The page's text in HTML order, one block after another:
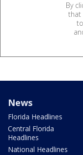
By
that
News
Florida Headlines
Central Florida
Headlines
National Headlines